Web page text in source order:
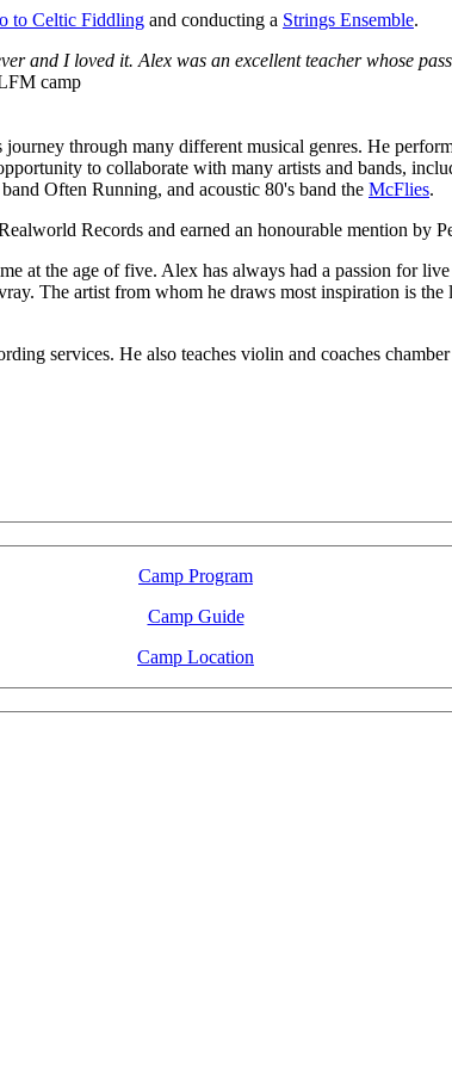
to Celtic Fiddling and conducting a Strings Ensemble.
and I loved it. Alex was an excellent teacher whose
camp
through many different musical genres. He
to collaborate with many artists and bands,
Often Running, and acoustic 80's band the McFlies.
Records and earned an honourable mention by
the age of five. Alex has always had a passion for
The artist from whom he draws most inspiration is
services. He also teaches violin and coaches
Camp Program
Camp Guide
Camp Location